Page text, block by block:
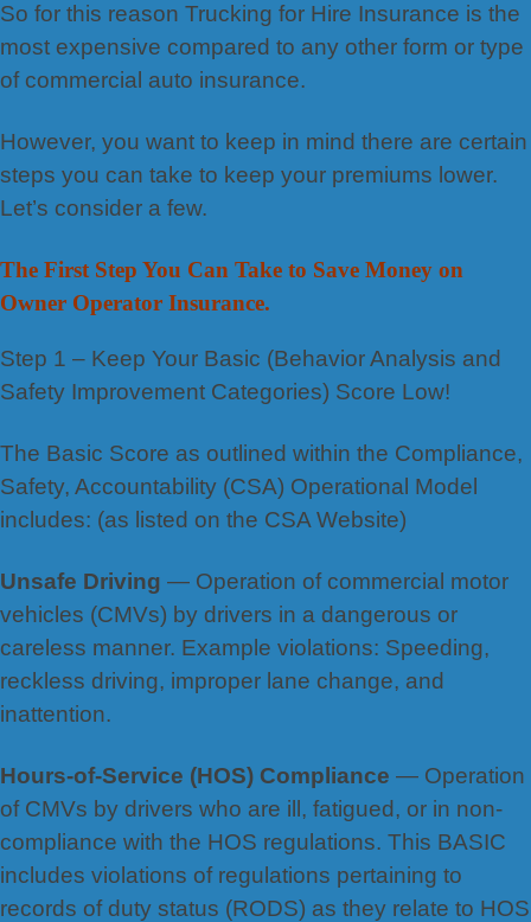
So for this reason Trucking for Hire Insurance is the
most expensive compared to any other form or type
of commercial auto insurance.
However, you want to keep in mind there are certain
steps you can take to keep your premiums lower.
Let’s consider a few.
The First Step You Can Take to Save Money on
Owner Operator Insurance.
Step 1 – Keep Your Basic (Behavior Analysis and
Safety Improvement Categories) Score Low!
The Basic Score as outlined within the Compliance,
Safety, Accountability (CSA) Operational Model
includes: (as listed on the CSA Website)
Unsafe Driving — Operation of commercial motor
vehicles (CMVs) by drivers in a dangerous or
careless manner. Example violations: Speeding,
reckless driving, improper lane change, and
inattention.
Hours-of-Service (HOS) Compliance — Operation
of CMVs by drivers who are ill, fatigued, or in non-
compliance with the HOS regulations. This BASIC
includes violations of regulations pertaining to
records of duty status (RODS) as they relate to HOS